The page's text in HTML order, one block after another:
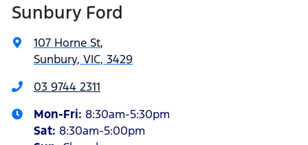
Sunbury Ford
107 Horne St,
Sunbury, VIC, 3429
03 9744 2311
Mon-Fri: 8:30am-5:30pm
Sat: 8:30am-5:00pm